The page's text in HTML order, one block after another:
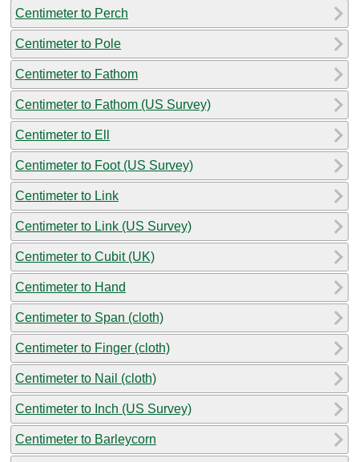
Centimeter to Perch
Centimeter to Pole
Centimeter to Fathom
Centimeter to Fathom (US Survey)
Centimeter to Ell
Centimeter to Foot (US Survey)
Centimeter to Link
Centimeter to Link (US Survey)
Centimeter to Cubit (UK)
Centimeter to Hand
Centimeter to Span (cloth)
Centimeter to Finger (cloth)
Centimeter to Nail (cloth)
Centimeter to Inch (US Survey)
Centimeter to Barleycorn